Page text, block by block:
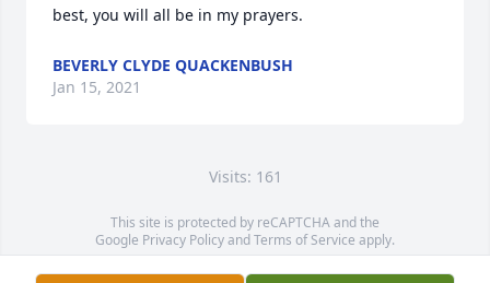
best, you will all be in my prayers.
BEVERLY CLYDE QUACKENBUSH
Jan 15, 2021
Visits: 161
This site is protected by reCAPTCHA and the
Google Privacy PolicyandTerms of Service apply.
Service map data ©OpenStreetMapcontributors